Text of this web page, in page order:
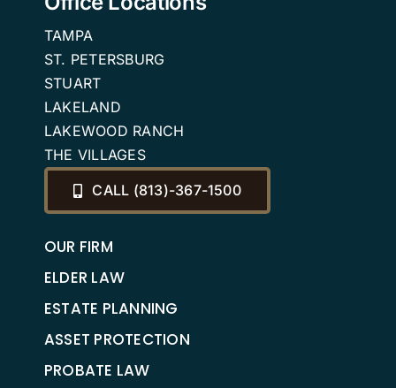
TAMPA
ST. PETERSBURG
STUART
LAKELAND
LAKEWOOD RANCH
THE VILLAGES
CALL (813)-367-1500
OUR FIRM
ELDER LAW
ESTATE PLANNING
ASSET PROTECTION
PROBATE LAW